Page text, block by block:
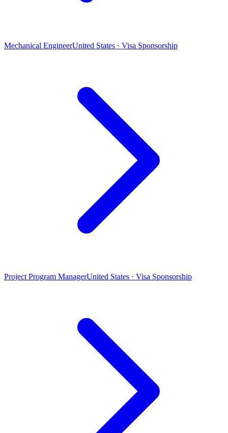
Mechanical EngineerUnited States · Visa Sponsorship
Project Program ManagerUnited States · Visa Sponsorship